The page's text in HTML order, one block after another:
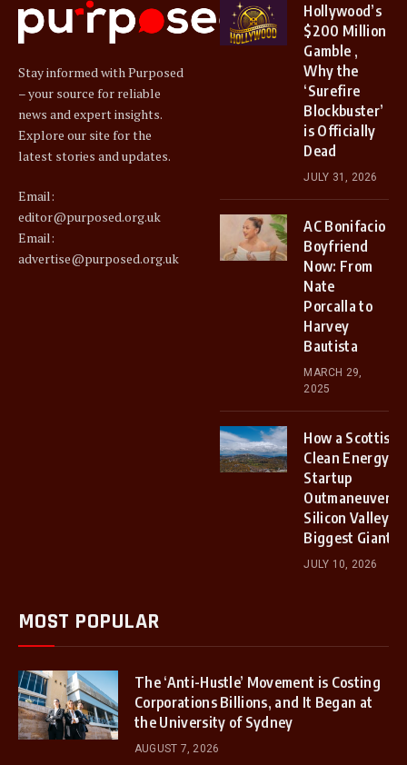
Stay informed with Purposed
– your source for reliable
news and expert insights.
Explore our site for the
latest stories and updates.
Email:
editor@purposed.org.uk
Email:
advertise@purposed.org.uk
Hollywood’s
$200 Million
Gamble ,
Why the
‘Surefire
Blockbuster’
is Officially
Dead
JULY 31, 2026
AC Bonifacio
Boyfriend
Now: From
Nate
Porcalla to
Harvey
Bautista
MARCH 29,
2025
How a Scottish
Clean Energy
Startup
Outmaneuvered
Silicon Valley’s
Biggest Giants
JULY 10, 2026
MOST POPULAR
The ‘Anti-Hustle’ Movement is Costing
Corporations Billions, and It Began at
the University of Sydney
AUGUST 7, 2026